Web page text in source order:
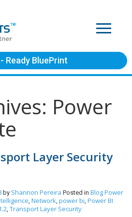
Ready BluePrint
Power
Layer Security
by Shannon Pereira Posted in BlogPower
, Network, power bi, Power BI
, Transport Layer Security